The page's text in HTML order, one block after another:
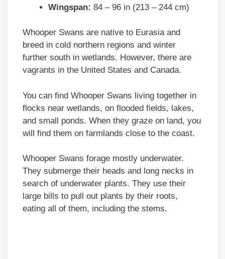
Wingspan: 84 – 96 in (213 – 244 cm)
Whooper Swans are native to Eurasia and
breed in cold northern regions and winter
further south in wetlands. However, there are
vagrants in the United States and Canada.
You can find Whooper Swans living together in
flocks near wetlands, on flooded fields, lakes,
and small ponds. When they graze on land, you
will find them on farmlands close to the coast.
Whooper Swans forage mostly underwater.
They submerge their heads and long necks in
search of underwater plants. They use their
large bills to pull out plants by their roots,
eating all of them, including the stems.